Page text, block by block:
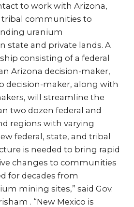
to work with Arizona,
tribal communities to
uranium
state and private lands. A
consisting of a federal
Arizona decision-maker,
decision-maker, along with
will streamline the
two dozen federal and
regions with varying
federal, state, and tribal
is needed to bring rapid
changes to communities
for decades from
mining sites,” said Gov.
. “New Mexico is